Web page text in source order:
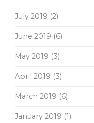
July 2019 (2)
June 2019 (6)
May 2019 (3)
April 2019 (3)
March 2019 (6)
January 2019 (1)